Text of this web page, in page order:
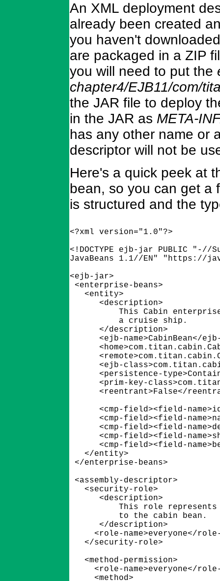
An XML deployment
already been created
you haven't
are packaged in a ZIP
you will need to put the
chapter4/EJB11/com/
the JAR file to deploy
in the JAR as META-
has any other name or
descriptor will not be
Here's a quick peek at
bean, so you can get a
is structured and the
<?xml version="1.0"?>
<!DOCTYPE ejb-jar PUBLIC
JavaBeans 1.1//EN" "https://
<ejb-jar>
<enterprise-beans>
   <entity>
      <description>
This Cabin
          a cruise ship.
      </description>
<ejb-name>CabinBean</
<ejb-
<persistence-
<prim-key-
<reentrant>False</
<cmp-field><field-
<cmp-field><field-
<cmp-field><field-
<cmp-field><field-
<cmp-field><field-
   </entity>
</enterprise-beans>
<assembly-descriptor>
   <security-role>
      <description>
This role
          to the cabin bean.
      </description>
<role-name>everyone</
   </security-role>
   <method-permission>
<role-name>everyone</
     <method>